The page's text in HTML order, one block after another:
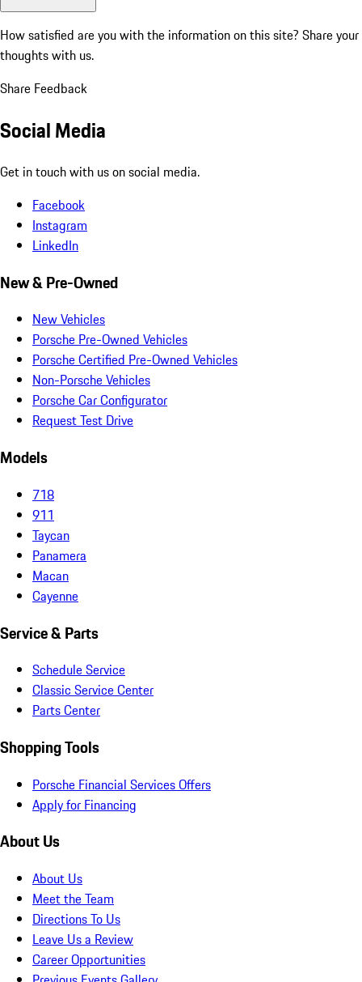
How satisfied are you with the information on this site? Share your
thoughts with us.
Share Feedback
Social Media
Get in touch with us on social media.
Facebook
Instagram
LinkedIn
New & Pre-Owned
New Vehicles
Porsche Pre-Owned Vehicles
Porsche Certified Pre-Owned Vehicles
Non-Porsche Vehicles
Porsche Car Configurator
Request Test Drive
Models
718
911
Taycan
Panamera
Macan
Cayenne
Service & Parts
Schedule Service
Classic Service Center
Parts Center
Shopping Tools
Porsche Financial Services Offers
Apply for Financing
About Us
About Us
Meet the Team
Directions To Us
Leave Us a Review
Career Opportunities